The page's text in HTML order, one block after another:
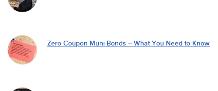
Zero Coupon Muni Bonds – What You Need to Know